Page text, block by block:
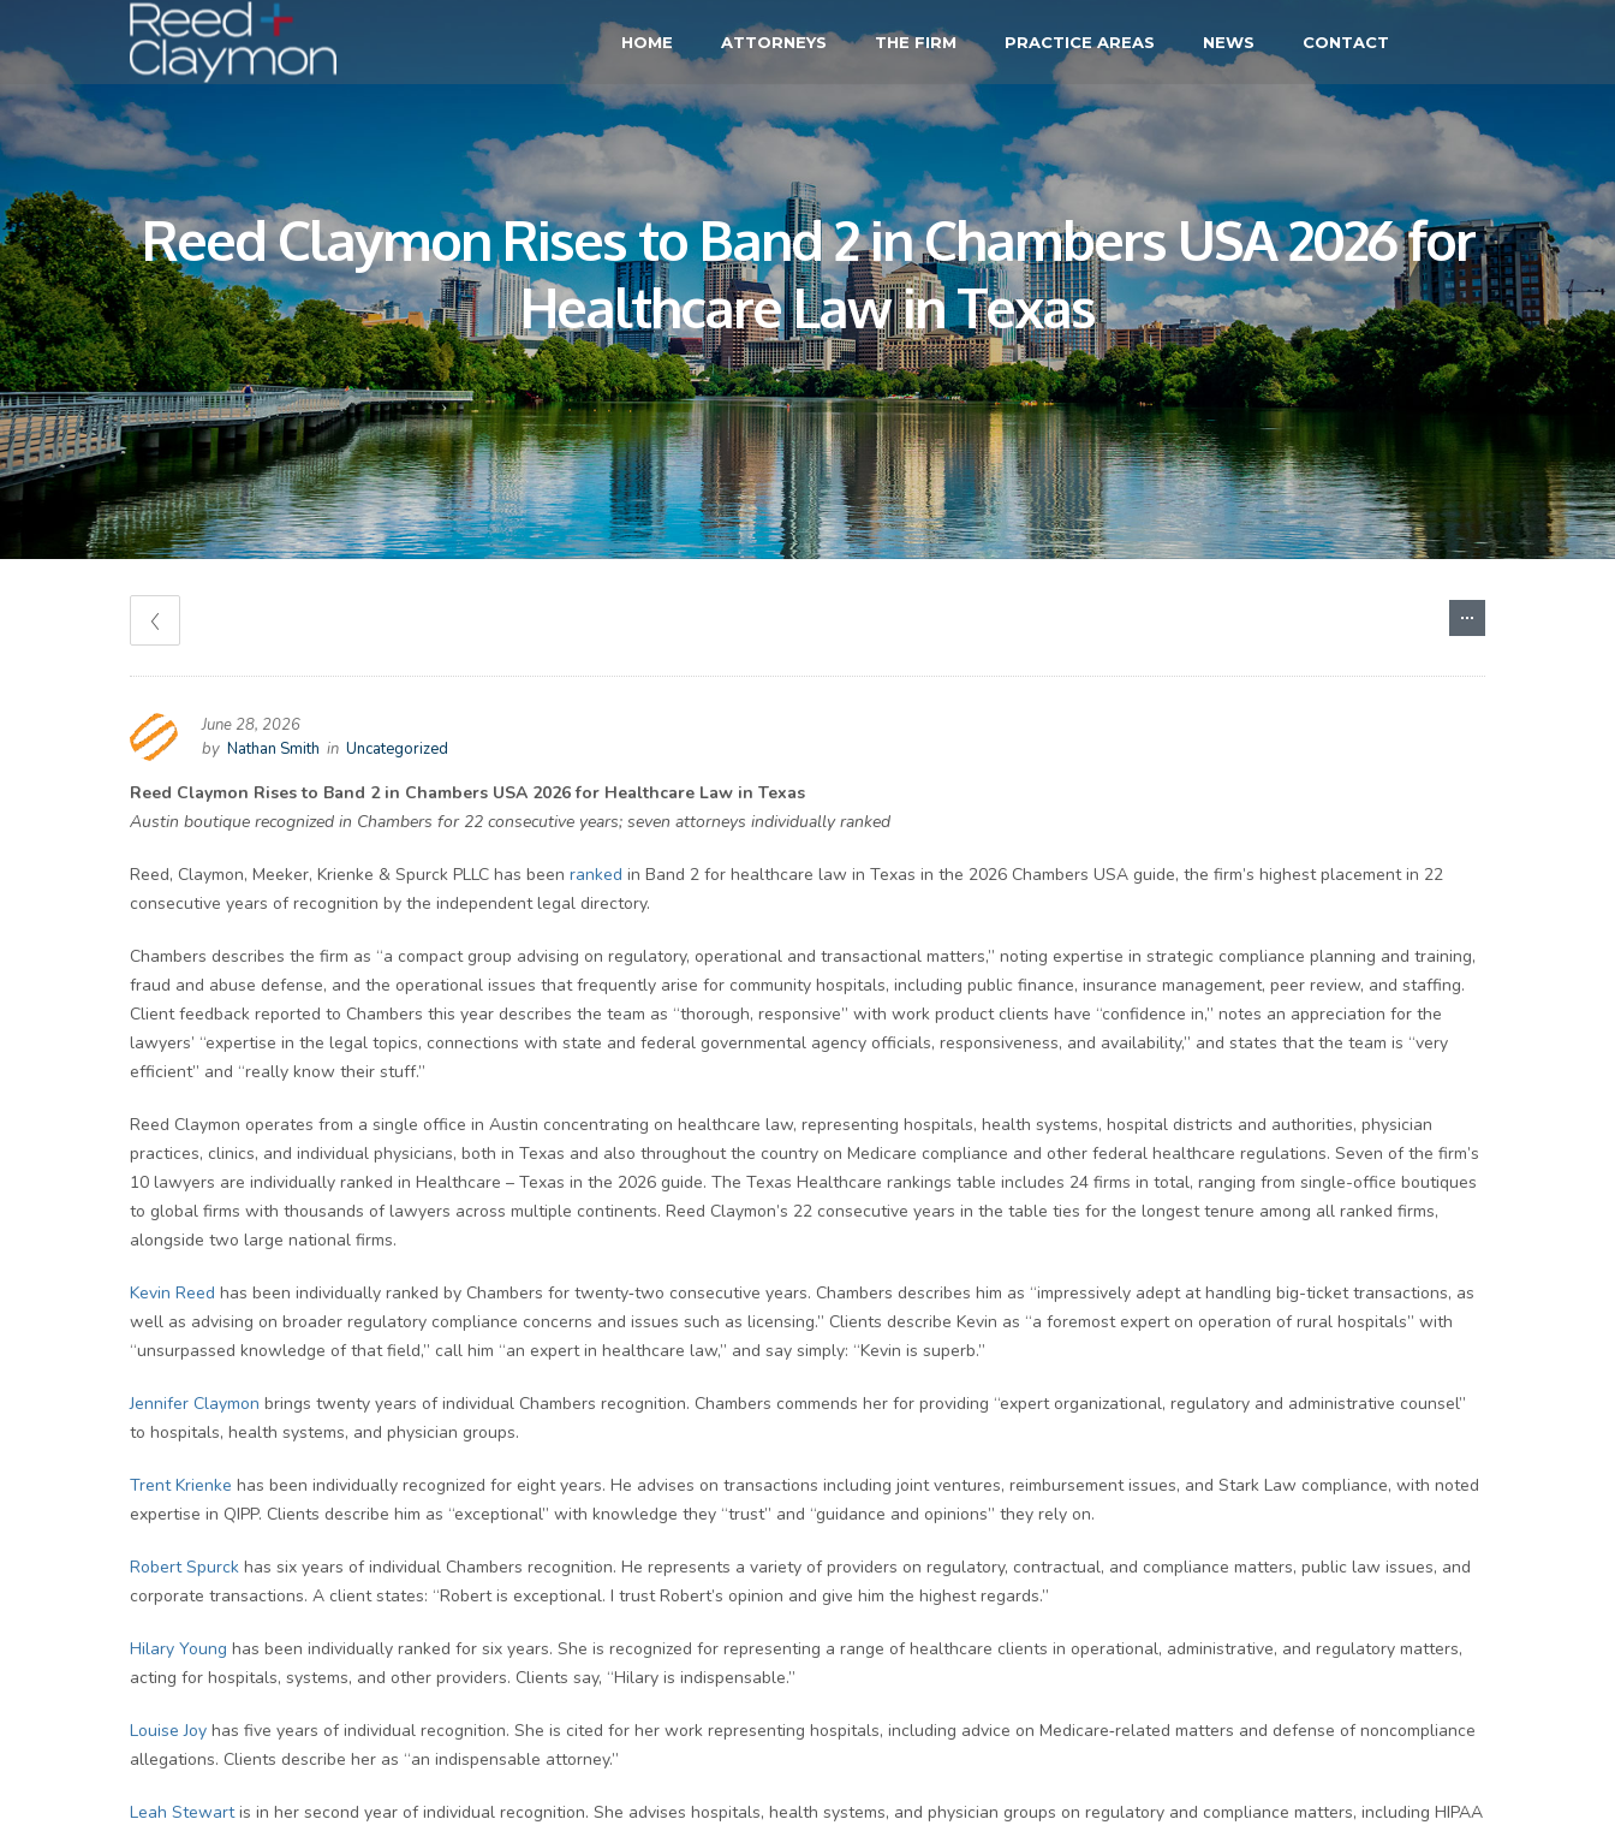
HOME ATTORNEYS THE FIRM PRACTICE AREAS NEWS CONTACT
Reed Claymon Rises to Band 2 in Chambers USA 2026 for
Healthcare Law in Texas
June 28, 2026
by Nathan Smith in Uncategorized
Reed Claymon Rises to Band 2 in Chambers USA 2026 for Healthcare Law in Texas
Austin boutique recognized in Chambers for 22 consecutive years; seven attorneys individually ranked
Reed, Claymon, Meeker, Krienke & Spurck PLLC has been ranked in Band 2 for healthcare law in Texas in the 2026 Chambers USA guide, the firm’s highest placement in 22
consecutive years of recognition by the independent legal directory.
Chambers describes the firm as “a compact group advising on regulatory, operational and transactional matters,” noting expertise in strategic compliance planning and training,
fraud and abuse defense, and the operational issues that frequently arise for community hospitals, including public finance, insurance management, peer review, and staffing.
Client feedback reported to Chambers this year describes the team as “thorough, responsive” with work product clients have “confidence in,” notes an appreciation for the
lawyers’ “expertise in the legal topics, connections with state and federal governmental agency officials, responsiveness, and availability,” and states that the team is “very
efficient” and “really know their stuff.”
Reed Claymon operates from a single office in Austin concentrating on healthcare law, representing hospitals, health systems, hospital districts and authorities, physician
practices, clinics, and individual physicians, both in Texas and also throughout the country on Medicare compliance and other federal healthcare regulations. Seven of the firm’s
10 lawyers are individually ranked in Healthcare – Texas in the 2026 guide. The Texas Healthcare rankings table includes 24 firms in total, ranging from single-office boutiques
to global firms with thousands of lawyers across multiple continents. Reed Claymon’s 22 consecutive years in the table ties for the longest tenure among all ranked firms,
alongside two large national firms.
Kevin Reed has been individually ranked by Chambers for twenty‑two consecutive years. Chambers describes him as “impressively adept at handling big-ticket transactions, as
well as advising on broader regulatory compliance concerns and issues such as licensing.” Clients describe Kevin as “a foremost expert on operation of rural hospitals” with
“unsurpassed knowledge of that field,” call him “an expert in healthcare law,” and say simply: “Kevin is superb.”
Jennifer Claymon brings twenty years of individual Chambers recognition. Chambers commends her for providing “expert organizational, regulatory and administrative counsel”
to hospitals, health systems, and physician groups.
Trent Krienke has been individually recognized for eight years. He advises on transactions including joint ventures, reimbursement issues, and Stark Law compliance, with noted
expertise in QIPP. Clients describe him as “exceptional” with knowledge they “trust” and “guidance and opinions” they rely on.
Robert Spurck has six years of individual Chambers recognition. He represents a variety of providers on regulatory, contractual, and compliance matters, public law issues, and
corporate transactions. A client states: “Robert is exceptional. I trust Robert’s opinion and give him the highest regards.”
Hilary Young has been individually ranked for six years. She is recognized for representing a range of healthcare clients in operational, administrative, and regulatory matters,
acting for hospitals, systems, and other providers. Clients say, “Hilary is indispensable.”
Louise Joy has five years of individual recognition. She is cited for her work representing hospitals, including advice on Medicare‑related matters and defense of noncompliance
allegations. Clients describe her as “an indispensable attorney.”
Leah Stewartis in her second year of individual recognition. She advises hospitals, health systems, and physician groups on regulatory and compliance matters, including HIPAA